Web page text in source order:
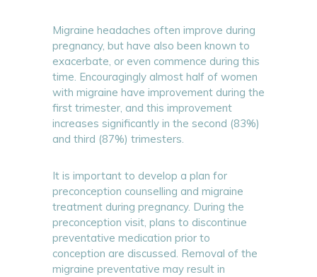
Migraine headaches often improve during
pregnancy, but have also been known to
exacerbate, or even commence during this
time. Encouragingly almost half of women
with migraine have improvement during the
first trimester, and this improvement
increases significantly in the second (83%)
and third (87%) trimesters.
It is important to develop a plan for
preconception counselling and migraine
treatment during pregnancy. During the
preconception visit, plans to discontinue
preventative medication prior to
conception are discussed. Removal of the
migraine preventative may result in